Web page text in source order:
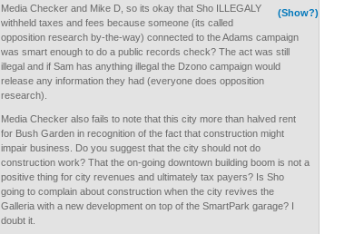
(Show?)
Media Checker and Mike D, so its okay that Sho ILLEGALY
withheld taxes and fees because someone (its called
opposition research by-the-way) connected to the Adams campaign
was smart enough to do a public records check? The act was still
illegal and if Sam has anything illegal the Dzono campaign would
release any information they had (everyone does opposition
research).
Media Checker also fails to note that this city more than halved rent
for Bush Garden in recognition of the fact that construction might
impair business. Do you suggest that the city should not do
construction work? That the on-going downtown building boom is not a
positive thing for city revenues and ultimately tax payers? Is Sho
going to complain about construction when the city revives the
Galleria with a new development on top of the SmartPark garage? I
doubt it.